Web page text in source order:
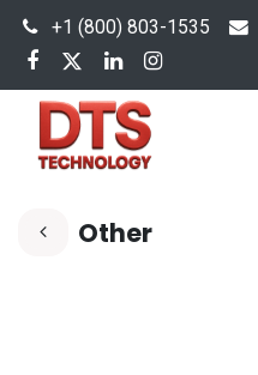
+1 (800) 803-1535
Other